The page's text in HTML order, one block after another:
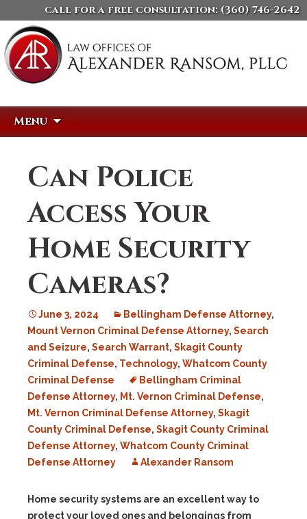
call for a free consultation: (360) 746-2642
Menu
Can Police
Access Your
Home Security
Cameras?
June 3, 2024 Bellingham Defense Attorney,
Mount Vernon Criminal Defense Attorney, Search
and Seizure, Search Warrant, Skagit County
Criminal Defense, Technology, Whatcom County
Criminal Defense
Bellingham Criminal
Defense Attorney, Mt. Vernon Criminal Defense,
Mt. Vernon Criminal Defense Attorney, Skagit
County Criminal Defense, Skagit County Criminal
Defense Attorney, Whatcom County Criminal
Defense Attorney
Alexander Ransom
Home security systems are an excellent way to
protect your loved ones and belongings from